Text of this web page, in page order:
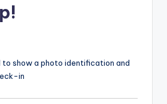
to show a photo identification and
in